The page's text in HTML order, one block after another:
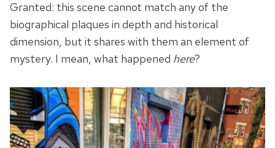
Granted: this scene cannot match any of the
biographical plaques in depth and historical
dimension, but it shares with them an element of
mystery. I mean, what happened here?